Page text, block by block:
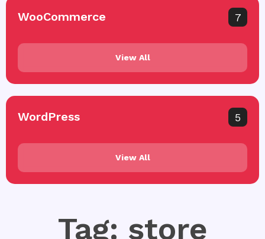
WooCommerce 7
View All
WordPress 5
View All
Tag: store